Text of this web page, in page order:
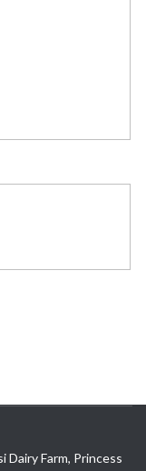
Dairy Farm, Princess